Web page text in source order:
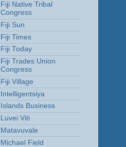
Fiji Native Tribal
Congress
Fiji Sun
Fiji Times
Fiji Today
Fiji Trades Union
Congress
Fiji Village
Intelligentsiya
Islands Business
Luvei Viti
Matavuvale
Michael Field